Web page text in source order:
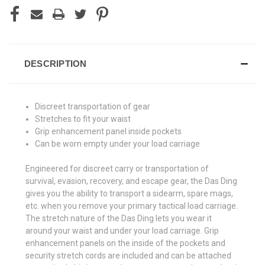
DESCRIPTION
Discreet transportation of gear
Stretches to fit your waist
Grip enhancement panel inside pockets
Can be worn empty under your load carriage
Engineered for discreet carry or transportation of
survival, evasion, recovery, and escape gear, the Das Ding
gives you the ability to transport a sidearm, spare mags,
etc. when you remove your primary tactical load carriage.
The stretch nature of the Das Ding lets you wear it
around your waist and under your load carriage. Grip
enhancement panels on the inside of the pockets and
security stretch cords are included and can be attached